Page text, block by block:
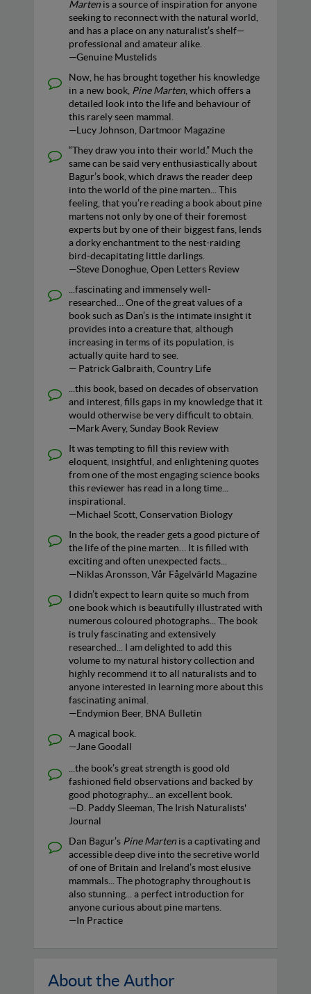
Marten is a source of inspiration for anyone
seeking to reconnect with the natural world,
and has a place on any naturalist’s shelf—
professional and amateur alike.
—Genuine Mustelids
Now, he has brought together his knowledge
in a new book, Pine Marten , which offers a
detailed look into the life and behaviour of
this rarely seen mammal.
—Lucy Johnson, Dartmoor Magazine
“They draw you into their world.” Much the
same can be said very enthusiastically about
Bagur’s book, which draws the reader deep
into the world of the pine marten... This
feeling, that you’re reading a book about pine
martens not only by one of their foremost
experts but by one of their biggest fans, lends
a dorky enchantment to the nest-raiding
bird-decapitating little darlings.
—Steve Donoghue, Open Letters Review
...fascinating and immensely well-
researched… One of the great values of a
book such as Dan’s is the intimate insight it
provides into a creature that, although
increasing in terms of its population, is
actually quite hard to see.
— Patrick Galbraith, Country Life
...this book, based on decades of observation
and interest, fills gaps in my knowledge that it
would otherwise be very difficult to obtain.
—Mark Avery, Sunday Book Review
It was tempting to fill this review with
eloquent, insightful, and enlightening quotes
from one of the most engaging science books
this reviewer has read in a long time...
inspirational.
—Michael Scott, Conservation Biology
In the book, the reader gets a good picture of
the life of the pine marten… It is filled with
exciting and often unexpected facts...
—Niklas Aronsson, Vår Fågelvärld Magazine
I didn’t expect to learn quite so much from
one book which is beautifully illustrated with
numerous coloured photographs... The book
is truly fascinating and extensively
researched... I am delighted to add this
volume to my natural history collection and
highly recommend it to all naturalists and to
anyone interested in learning more about this
fascinating animal.
—Endymion Beer, BNA Bulletin
A magical book.
—Jane Goodall
...the book’s great strength is good old
fashioned field observations and backed by
good photography... an excellent book.
—D. Paddy Sleeman, The Irish Naturalists'
Journal
Dan Bagur’s Pine Marten is a captivating and
accessible deep dive into the secretive world
of one of Britain and Ireland’s most elusive
mammals... The photography throughout is
also stunning... a perfect introduction for
anyone curious about pine martens.
—In Practice
About the Author